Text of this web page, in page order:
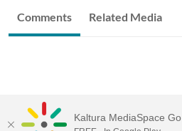
Comments Related Media
Kaltura MediaSpace Go